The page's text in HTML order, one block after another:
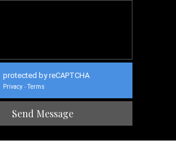
protected by reCAPTCHA
Privacy - Terms